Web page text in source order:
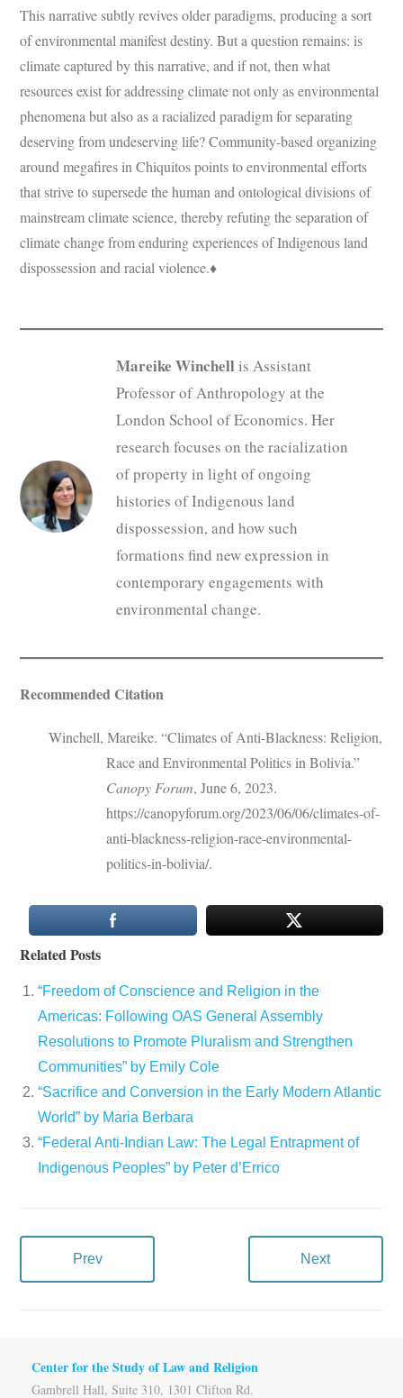
This narrative subtly revives older paradigms, producing a sort
of environmental manifest destiny. But a question remains: is
climate captured by this narrative, and if not, then what
resources exist for addressing climate not only as environmental
phenomena but also as a racialized paradigm for separating
deserving from undeserving life? Community-based organizing
around megafires in Chiquitos points to environmental efforts
that strive to supersede the human and ontological divisions of
mainstream climate science, thereby refuting the separation of
climate change from enduring experiences of Indigenous land
dispossession and racial violence.♦
Mareike Winchell is Assistant
Professor of Anthropology at the
London School of Economics. Her
research focuses on the racialization
of property in light of ongoing
histories of Indigenous land
dispossession, and how such
formations find new expression in
contemporary engagements with
environmental change.
Recommended Citation
Winchell, Mareike. “Climates of Anti-Blackness: Religion,
Race and Environmental Politics in Bolivia.”
Canopy Forum, June 6, 2023.
https://canopyforum.org/2023/06/06/climates-of-
anti-blackness-religion-race-environmental-
politics-in-bolivia/.
Related Posts
“Freedom of Conscience and Religion in the
Americas: Following OAS General Assembly
Resolutions to Promote Pluralism and Strengthen
Communities” by Emily Cole
“Sacrifice and Conversion in the Early Modern Atlantic
World” by Maria Berbara
“Federal Anti-Indian Law: The Legal Entrapment of
Indigenous Peoples” by Peter d’Errico
Prev Next
Center for the Study of Law and Religion
Gambrell Hall, Suite 310, 1301 Clifton Rd.